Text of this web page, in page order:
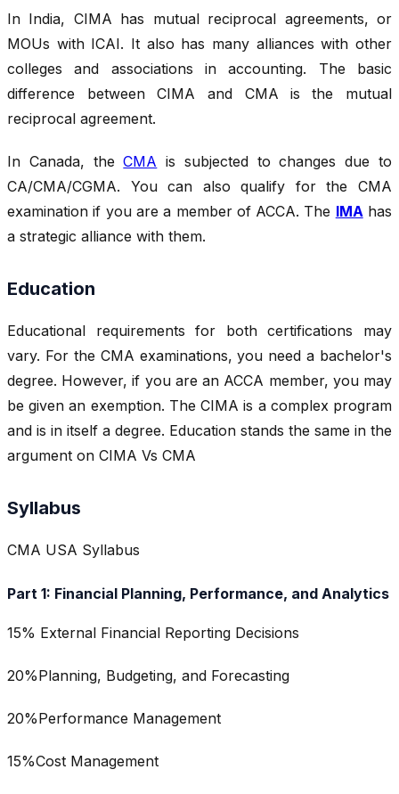
In India, CIMA has mutual reciprocal agreements, or
MOUs with ICAI. It also has many alliances with other
colleges and associations in accounting. The basic
difference between CIMA and CMA
is the mutual
reciprocal agreement.
In Canada, theCMA is subjected to changes due to
CA/CMA/CGMA. You can also qualify for the CMA
examination if you are a member of ACCA. The IMA has
a strategic alliance with them.
Education
Educational requirements for both certifications may
vary. For the CMA examinations, you need a bachelor's
degree. However, if you are an ACCA member, you may
be given an exemption. The CIMA is a complex program
and is in itself a degree. Education stands the same in the
argument on CIMA Vs CMA
Syllabus
CMA USA Syllabus
Part 1: Financial Planning, Performance, and Analytics
15% External Financial Reporting Decisions
20%Planning, Budgeting, and Forecasting
20%Performance Management
15%Cost Management